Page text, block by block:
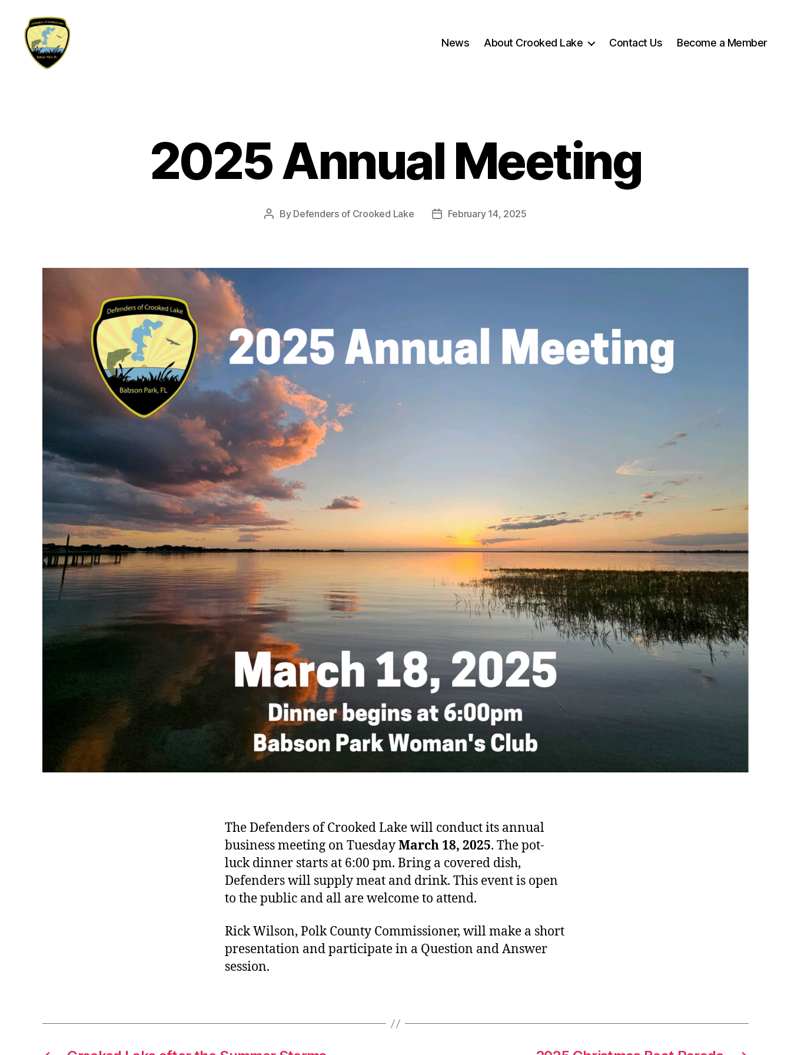
News About Crooked Lake Contact Us Become a Member
2025 Annual Meeting
Post
By Defenders of Crooked Lake
PostFebruary 14, 2025
The Defenders of Crooked Lake will conduct its annual
business meeting on TuesdayMarch 18, 2025. The pot-
luck dinner starts at 6:00 pm. Bring a covered dish,
Defenders will supply meat and drink. This event is open
to the public and all are welcome to attend.
Rick Wilson, Polk County Commissioner, will make a short
presentation and participate in a Question and Answer
session.